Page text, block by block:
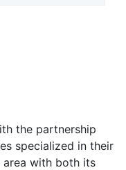
the partnership
specialized in their
area with both its